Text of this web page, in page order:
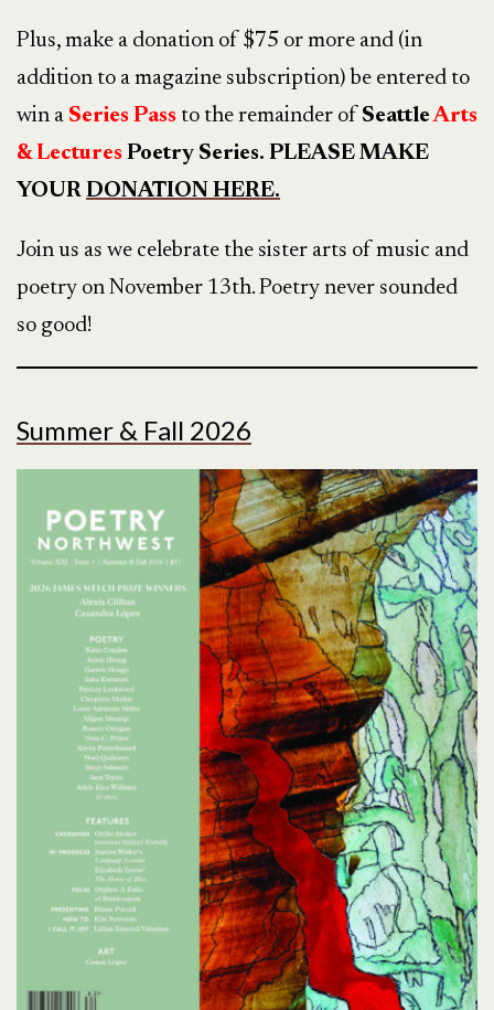
Plus, make a donation of $75 or more and (in
addition to a magazine subscription) be entered to
win a Series Pass to the remainder of SeattleArts
& Lectures Poetry Series. PLEASE MAKE
YOUR DONATION HERE.
Join us as we celebrate the sister arts of music and
poetry on November 13th. Poetry never sounded
so good!
Summer & Fall 2026